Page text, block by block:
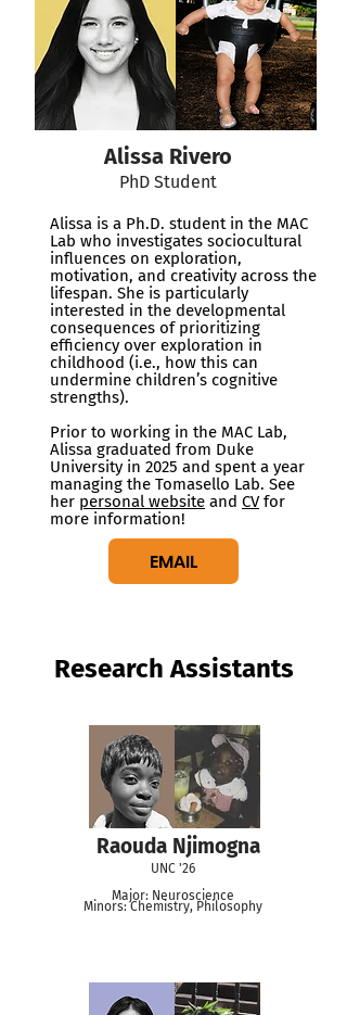
Alissa Rivero
PhD Student
Alissa is a Ph.D. student in the MAC
Lab who investigates sociocultural
influences on exploration,
motivation, and creativity across the
lifespan. She is particularly
interested in the developmental
consequences of prioritizing
efficiency over exploration in
childhood (i.e., how this can
undermine children’s cognitive
strengths).
Prior to working in the MAC Lab,
Alissa graduated from Duke
University in 2025 and spent a year
managing the Tomasello Lab. See
her personal website and CV for
more information!
EMAIL
Research Assistants
Raouda Njimogna
UNC '26
Major: Neuroscience
Minors: Chemistry, Philosophy